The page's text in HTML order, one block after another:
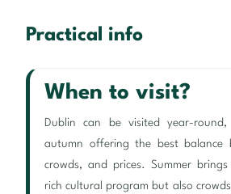
Practical info
When to visit?
Dublin can be visited year-
autumn offering the best balance
crowds, and prices. Summer
rich cultural program but also